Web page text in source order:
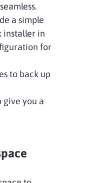
a simple
installer in
for
to back up
give you a